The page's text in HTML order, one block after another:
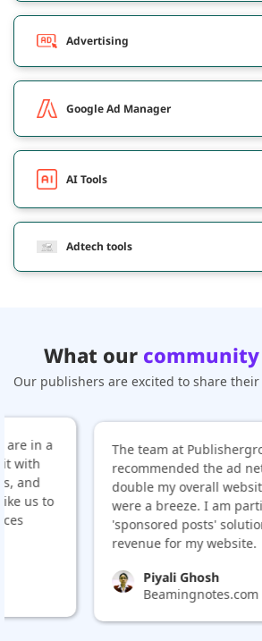
Advertising
Google Ad Manager
AI Tools
Adtech tools
What our community
Our publishers are excited to share
The team at Publishergrowth
recommended the ad networks,
double my overall website
were a breeze. I am particularly
'sponsored posts' solution since
revenue for my website.
Piyali Ghosh
Beamingnotes.com